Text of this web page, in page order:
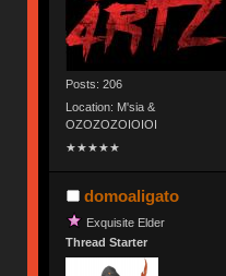
Posts: 206
Location: M'sia &
OZOZOZOIOIOI
★★★★★
domoaligato
Exquisite Elder
Thread Starter